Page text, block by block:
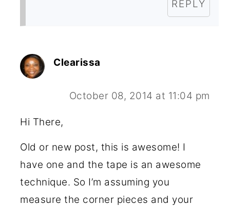
REPLY
Clearissa
October 08, 2014 at 11:04 pm
Hi There,
Old or new post, this is awesome! I
have one and the tape is an awesome
technique. So I’m assuming you
measure the corner pieces and your